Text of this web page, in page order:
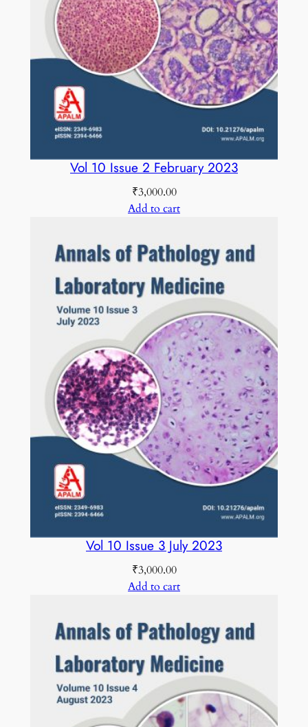
Vol 10 Issue 2 February 2023
₹3,000.00
Add to cart
Vol 10 Issue 3 July 2023
₹3,000.00
Add to cart